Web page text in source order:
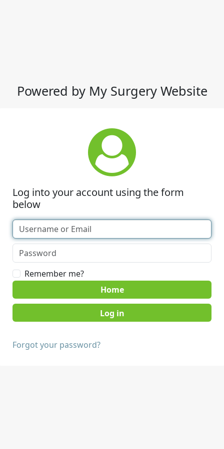
Powered by My Surgery Website
Log into your account using the form
below
Remember me?
Home
Forgot your password?